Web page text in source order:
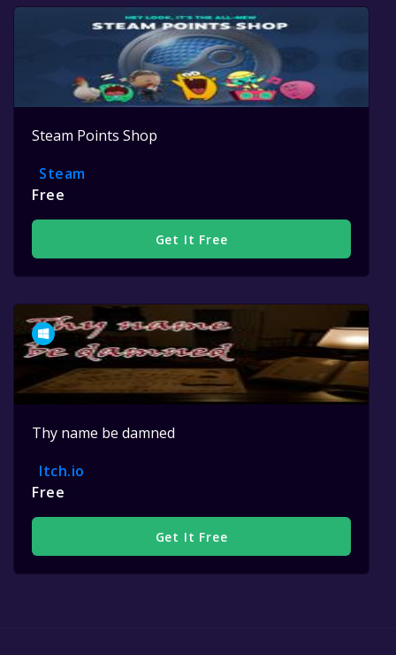
Steam Points Shop
Steam
Free
Get It Free
Thy name be damned
Itch.io
Free
Get It Free